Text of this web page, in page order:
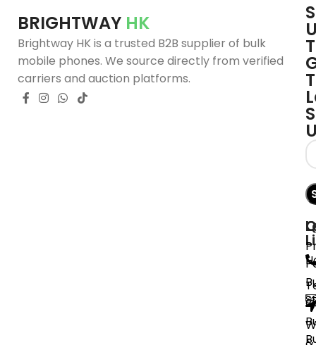
BRIGHTWAY HK
Brightway HK is a trusted B2B supplier of bulk
mobile phones. We source directly from verified
carriers and auction platforms.